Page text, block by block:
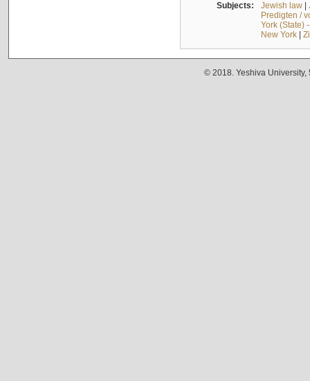
Subjects: Jewish law|
Predigten /
York (State)
New York|
© 2018. Yeshiva University,